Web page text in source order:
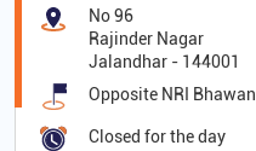
No 96
Rajinder Nagar
Jalandhar - 144001
Opposite NRI Bhawan
Closed for the day